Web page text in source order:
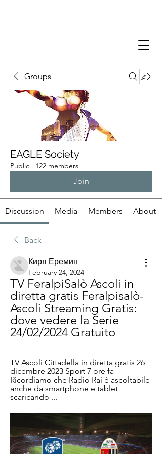
Groups
EAGLE Society
Public · 122 members
Join
Discussion Media Members About
Back
Киря Еремин
February 24, 2024
TV FeralpiSalò Ascoli in
diretta gratis Feralpisalò-
Ascoli Streaming Gratis:
dove vedere la Serie
24/02/2024 Gratuito
TV Ascoli Cittadella in diretta gratis 26
dicembre 2023 Sport 7 ore fa —
Ricordiamo che Radio Rai è ascoltabile
anche da smartphone e tablet
scaricando ...